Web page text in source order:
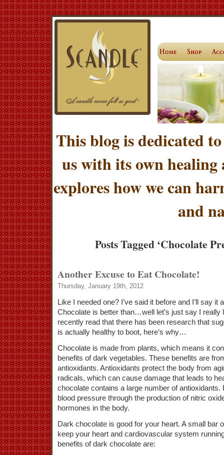
This blog is dedicated
us with its own
explores how we can
and
Posts Tagged ‘Chocolate
Another Excuse to Eat Chocolate!
Thursday, January 19th, 2012
Like I needed one? I’ve said it before and I’ll say
Chocolate is better than…well let’s just say I really
recently read that there has been research that
is actually healthy to boot, here’s why…
Chocolate is made from plants, which means it
benefits of dark vegetables. These benefits are
antioxidants. Antioxidants protect the body from
radicals, which can cause damage that leads to
chocolate contains a large number of antioxidants.
blood pressure through the production of nitric
hormones in the body.
Dark chocolate is good for your heart. A small bar
keep your heart and cardiovascular system
benefits of dark chocolate are: